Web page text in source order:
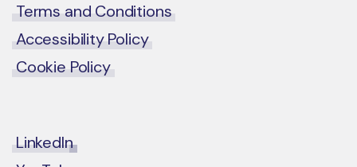
Terms and Conditions
Accessibility Policy
Cookie Policy
LinkedIn